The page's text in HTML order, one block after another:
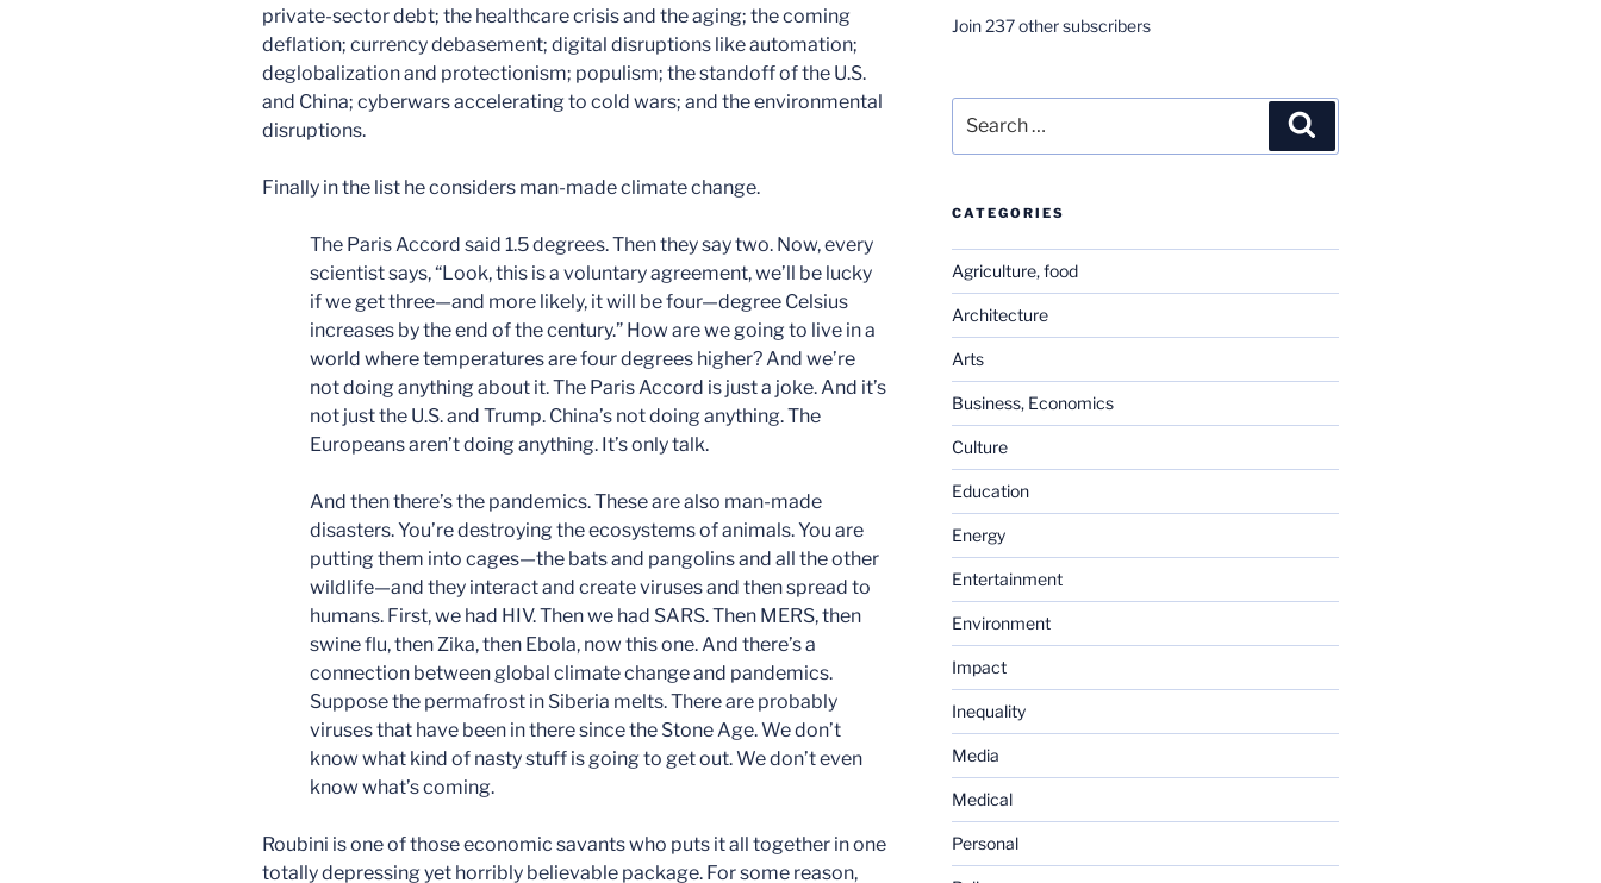
private-sector debt; the healthcare crisis and the aging; the coming
deflation; currency debasement; digital disruptions like automation;
deglobalization and protectionism; populism; the standoff of the U.S.
and China; cyberwars accelerating to cold wars; and the environmental
disruptions.
Finally in the list he considers man-made climate change.
The Paris Accord said 1.5 degrees. Then they say two. Now, every
scientist says, “Look, this is a voluntary agreement, we’ll be lucky
if we get three—and more likely, it will be four—degree Celsius
increases by the end of the century.” How are we going to live in a
world where temperatures are four degrees higher? And we’re
not doing anything about it. The Paris Accord is just a joke. And it’s
not just the U.S. and Trump. China’s not doing anything. The
Europeans aren’t doing anything. It’s only talk.
And then there’s the pandemics. These are also man-made
disasters. You’re destroying the ecosystems of animals. You are
putting them into cages—the bats and pangolins and all the other
wildlife—and they interact and create viruses and then spread to
humans. First, we had HIV. Then we had SARS. Then MERS, then
swine flu, then Zika, then Ebola, now this one. And there’s a
connection between global climate change and pandemics.
Suppose the permafrost in Siberia melts. There are probably
viruses that have been in there since the Stone Age. We don’t
know what kind of nasty stuff is going to get out. We don’t even
know what’s coming.
Roubini is one of those economic savants who puts it all together in one
totally depressing yet horribly believable package. For some reason,
Join 237 other subscribers
for:
CATEGORIES
Agriculture, food
Architecture
Arts
Business, Economics
Culture
Education
Energy
Entertainment
Environment
Impact
Inequality
Media
Medical
Personal